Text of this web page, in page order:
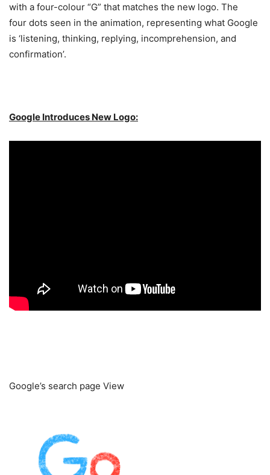
with a four-colour “G” that matches the new logo. The
four dots seen in the animation, representing what Google
is ‘listening, thinking, replying, incomprehension, and
confirmation’.
Google Introduces New Logo:
Google’s search page View